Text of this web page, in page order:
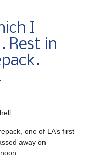
I
Rest in
one of LA’s first
away on